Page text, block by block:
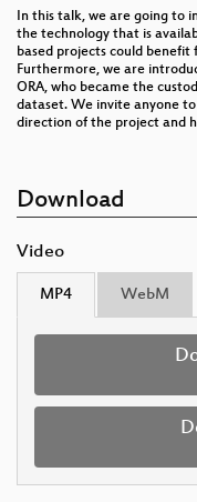
In this talk, we are going to
the technology that is
based projects could
Furthermore, we are
ORA, who became the
dataset. We invite anyone
direction of the project and
Download
Video
MP4 WebM